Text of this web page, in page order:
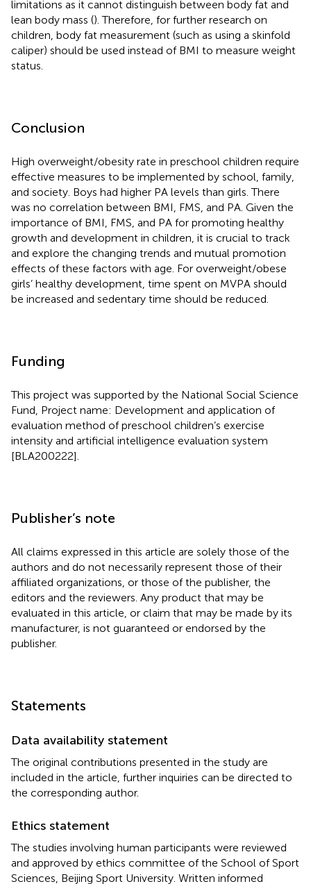
limitations as it cannot distinguish between body fat and
lean body mass (). Therefore, for further research on
children, body fat measurement (such as using a skinfold
caliper) should be used instead of BMI to measure weight
status.
Conclusion
High overweight/obesity rate in preschool children require
effective measures to be implemented by school, family,
and society. Boys had higher PA levels than girls. There
was no correlation between BMI, FMS, and PA. Given the
importance of BMI, FMS, and PA for promoting healthy
growth and development in children, it is crucial to track
and explore the changing trends and mutual promotion
effects of these factors with age. For overweight/obese
girls’ healthy development, time spent on MVPA should
be increased and sedentary time should be reduced.
Funding
This project was supported by the National Social Science
Fund, Project name: Development and application of
evaluation method of preschool children’s exercise
intensity and artificial intelligence evaluation system
[BLA200222].
Publisher’s note
All claims expressed in this article are solely those of the
authors and do not necessarily represent those of their
affiliated organizations, or those of the publisher, the
editors and the reviewers. Any product that may be
evaluated in this article, or claim that may be made by its
manufacturer, is not guaranteed or endorsed by the
publisher.
Statements
Data availability statement
The original contributions presented in the study are
included in the article, further inquiries can be directed to
the corresponding author.
Ethics statement
The studies involving human participants were reviewed
and approved by ethics committee of the School of Sport
Sciences, Beijing Sport University. Written informed